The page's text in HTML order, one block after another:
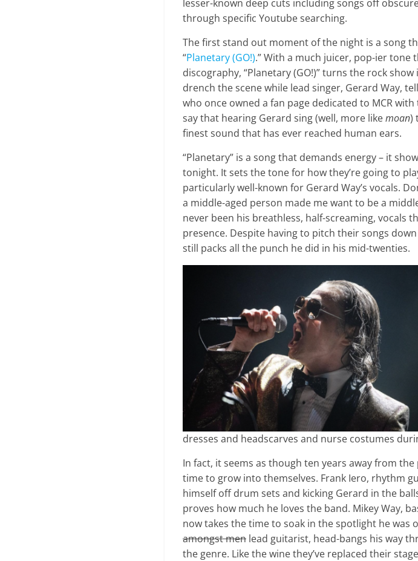
lesser-known deep cuts including songs off
through specific Youtube searching.
The first stand out moment of the night is a song
“Planetary (GO!).” With a much juicer, pop-ier tone
discography, “Planetary (GO!)” turns the rock
drench the scene while lead singer, Gerard Way,
who once owned a fan page dedicated to MCR
say that hearing Gerard sing (well, more likemoan)
finest sound that has ever reached human ears.
“Planetary” is a song that demands energy – it
tonight. It sets the tone for how they’re going to
particularly well-known for Gerard Way’s vocals.
a middle-aged person made me want to be a
never been his breathless, half-screaming, vocals
presence. Despite having to pitch their songs
still packs all the punch he did in his mid-twenties.
dresses and headscarves and nurse costumes
In fact, it seems as though ten years away from
time to grow into themselves. Frank Iero, rhythm
himself off drum sets and kicking Gerard in the
proves how much he loves the band. Mikey Way,
now takes the time to soak in the spotlight he was
amongst men lead guitarist, head-bangs his way
the genre. Like the wine they’ve replaced their